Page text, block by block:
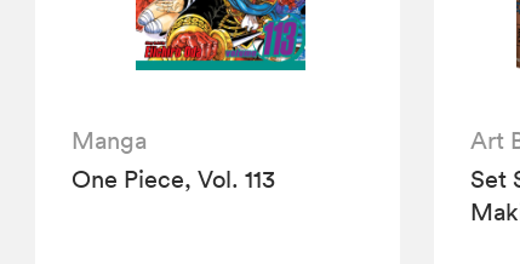
Manga
One Piece, Vol. 113
Art
Set